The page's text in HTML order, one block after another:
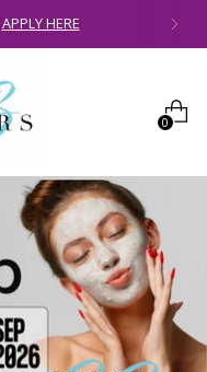
APPLY HERE
0